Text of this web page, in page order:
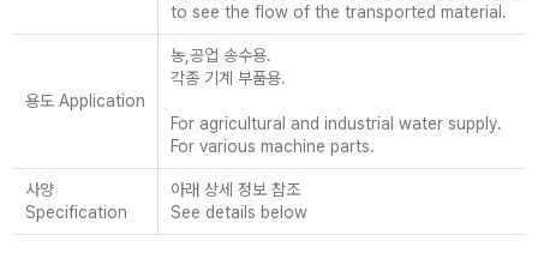
to see the flow of the transported material.
용도 Application
농,공업 송수용.
각종 기계 부품용.
For agricultural and industrial water supply.
For various machine parts.
사양
Specification
아래 상세 정보 참조
See details below